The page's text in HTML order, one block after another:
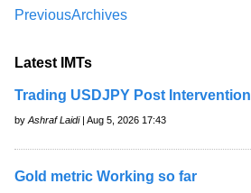
PreviousArchives
Latest IMTs
Trading USDJPY Post Intervention
by Ashraf Laidi| Aug 5, 2026 17:43
Gold metric Working so far